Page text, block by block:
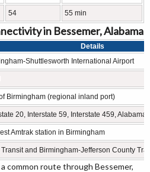
54 55 min
in Bessemer, Alabama
Details
Shuttlesworth International Airport
Birmingham (regional inland port)
20, Interstate 59, Interstate 459, Alabama
Amtrak station in Birmingham
Transit and Birmingham-Jefferson County
a common route through Bessemer,